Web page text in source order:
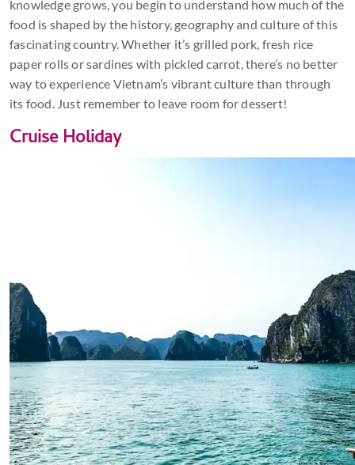
knowledge grows, you begin to understand how much of the
food is shaped by the history, geography and culture of this
fascinating country. Whether it’s grilled pork, fresh rice
paper rolls or sardines with pickled carrot, there’s no better
way to experience Vietnam’s vibrant culture than through
its food. Just remember to leave room for dessert!
Cruise Holiday